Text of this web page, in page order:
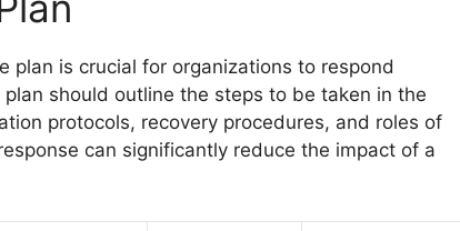
plan is crucial for organizations to respond
should outline the steps to be taken in the
protocols, recovery procedures, and roles of
can significantly reduce the impact of a